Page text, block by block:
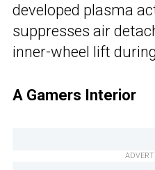
developed plasma
suppresses air
inner-wheel lift
A Gamers Interior